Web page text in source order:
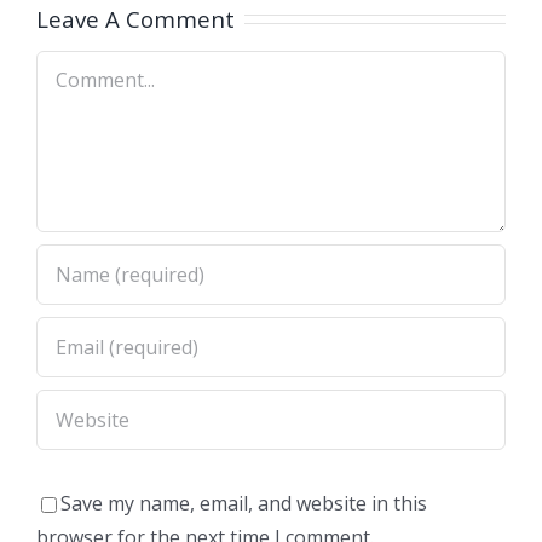
Leave A Comment
Comment
Save my name, email, and website in this